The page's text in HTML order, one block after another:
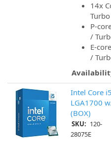
14x
P-
/
E-
/
Intel Core
LGA1700
(BOX)
SKU: 120-
28075E